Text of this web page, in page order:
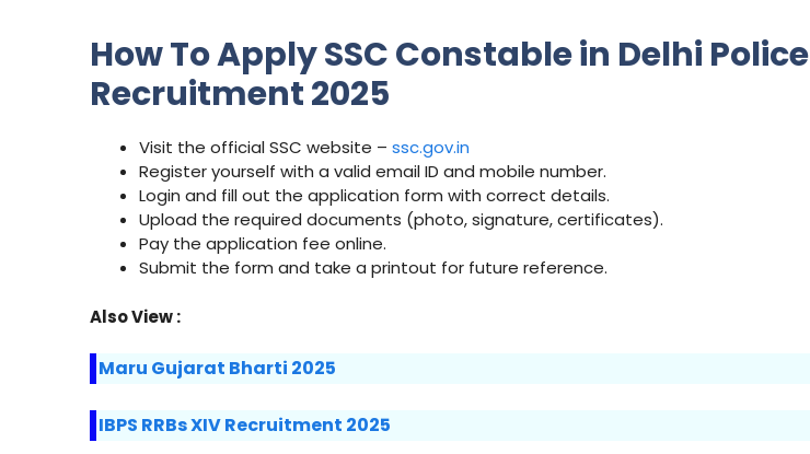
How To Apply SSC Constable in Delhi Police
Recruitment 2025
Visit the official SSC website – ssc.gov.in
Register yourself with a valid email ID and mobile number.
Login and fill out the application form with correct details.
Upload the required documents (photo, signature, certificates).
Pay the application fee online.
Submit the form and take a printout for future reference.
Also View :
Maru Gujarat Bharti 2025
IBPS RRBs XIV Recruitment 2025